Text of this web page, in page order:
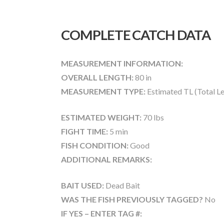
COMPLETE CATCH DATA
MEASUREMENT INFORMATION:
OVERALL LENGTH: 80 in
MEASUREMENT TYPE: Estimated TL (Total
ESTIMATED WEIGHT: 70 lbs
FIGHT TIME: 5 min
FISH CONDITION: Good
ADDITIONAL REMARKS:
BAIT USED: Dead Bait
WAS THE FISH PREVIOUSLY TAGGED? No
IF YES – ENTER TAG #: